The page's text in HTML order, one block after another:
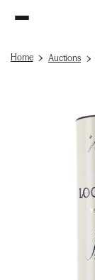
Home Auctions